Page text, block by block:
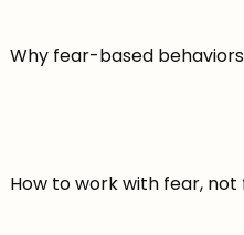
Why fear-based
How to work with fear,